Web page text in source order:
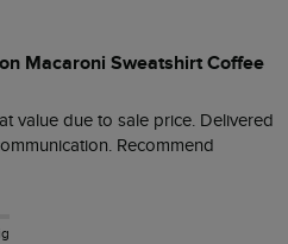
Macaroni Sweatshirt Coffee
value due to sale price. Delivered
Recommend